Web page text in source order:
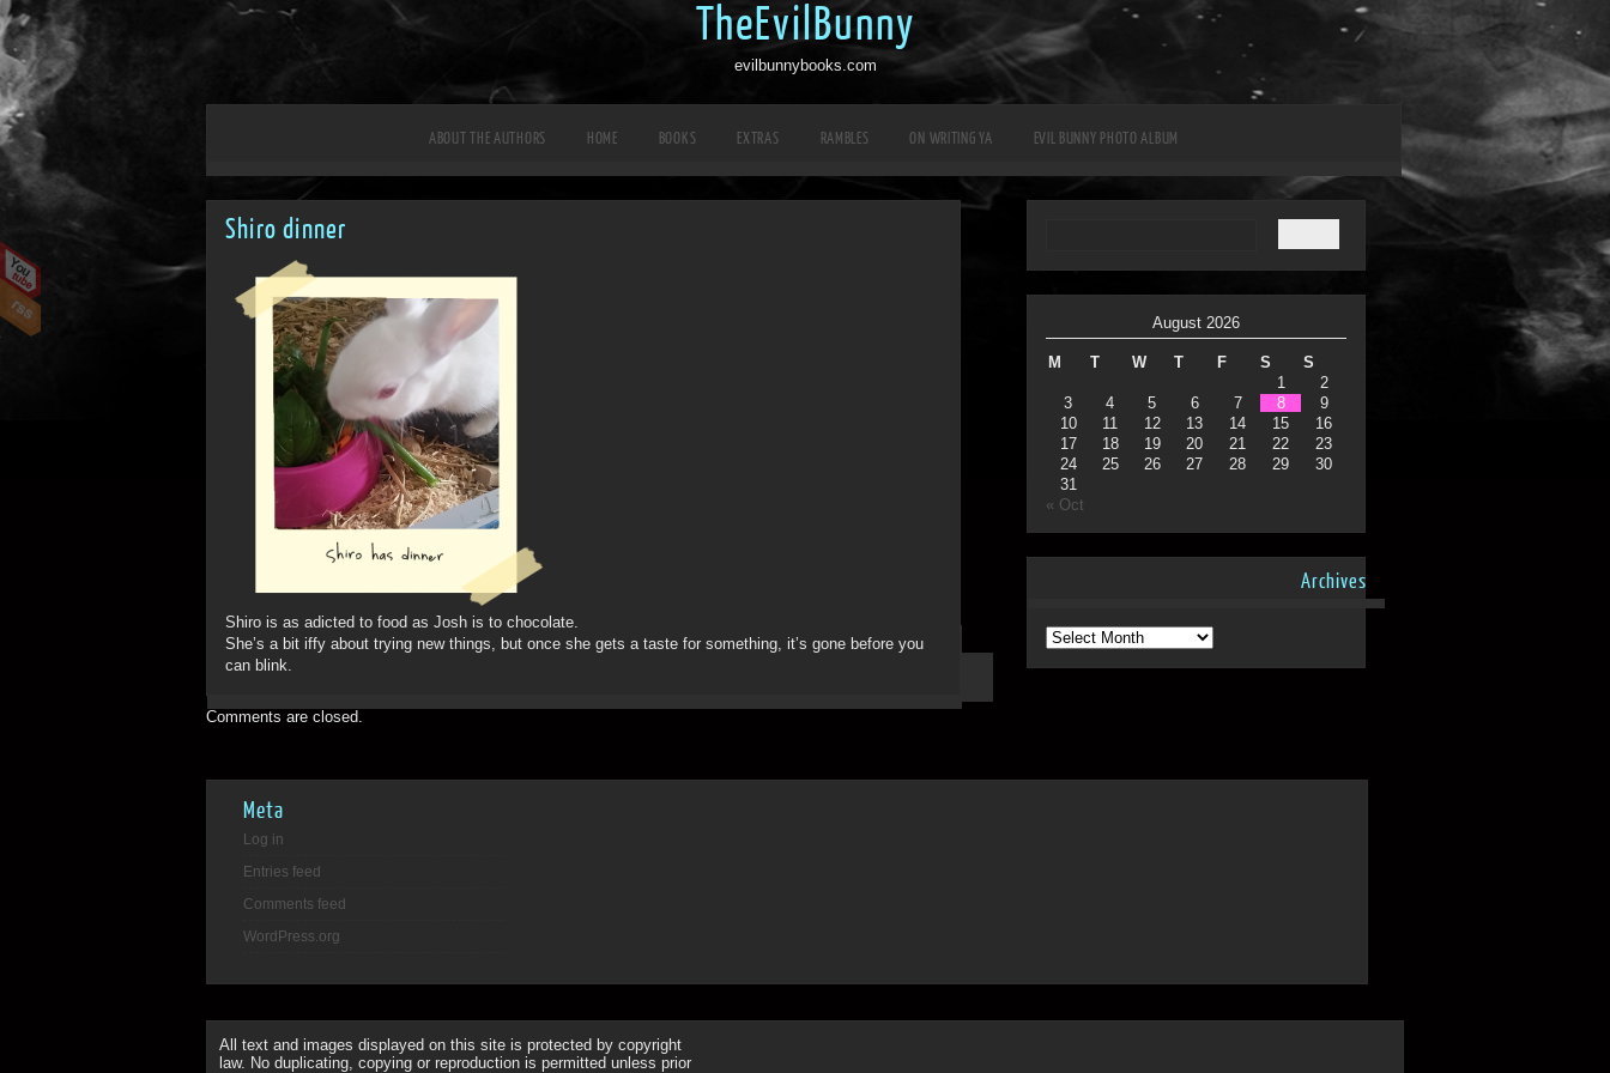
TheEvilBunny
evilbunnybooks.com
ABOUT THE AUTHORS HOME BOOKS EXTRAS RAMBLES ON WRITING YA EVIL BUNNY PHOTO ALBUM
Shiro dinner
Shiro is as adicted to food as Josh is to chocolate.
She’s a bit iffy about trying new things, but once she gets a taste for something, it’s gone before you
can blink.
Comments are closed.
August 2026
M T W T F S
S
1
2
3
4 5 6 7 8
9
10
11 12 13 14 15
16
17
18 19 20 21 22
23
24
25 26 27 28 29
30
31
« Oct
Archives
Archives
Meta
Log in
Entries feed
Comments feed
WordPress.org
All text and images displayed on this site is protected by copyright
law. No duplicating, copying or reproduction is permitted unless prior